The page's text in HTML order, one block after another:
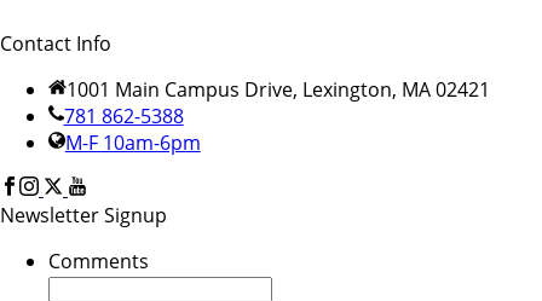
Contact Info
1001 Main Campus Drive, Lexington, MA 02421
781 862-5388
M-F 10am-6pm
Newsletter Signup
Comments